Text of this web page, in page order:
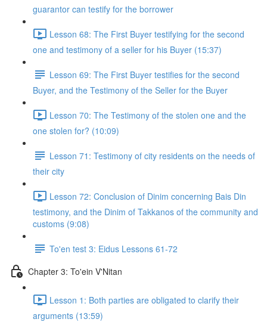
guarantor can testify for the borrower
Lesson 68: The First Buyer testifying for the second
one and testimony of a seller for his Buyer (15:37)
Lesson 69: The First Buyer testifies for the second
Buyer, and the Testimony of the Seller for the Buyer
Lesson 70: The Testimony of the stolen one and the
one stolen for? (10:09)
Lesson 71: Testimony of city residents on the needs of
their city
Lesson 72: Conclusion of Dinim concerning Bais Din
testimony, and the Dinim of Takkanos of the community and
customs (9:08)
To'en test 3: Eidus Lessons 61-72
Chapter 3: To'ein V'Nitan
Lesson 1: Both parties are obligated to clarify their
arguments (13:59)